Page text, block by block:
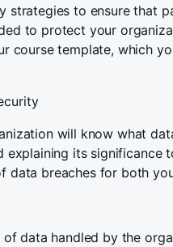
strategies to ensure that
to protect your
course template, which
will know what
explaining its significance
data breaches for both
data handled by the